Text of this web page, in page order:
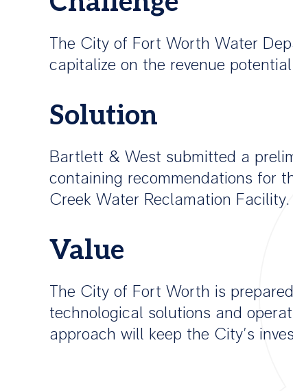
The City of Fort Worth Water
capitalize on the revenue
Solution
Bartlett & West submitted a
containing recommendations for
Creek Water Reclamation Facility.
Value
The City of Fort Worth is
technological solutions and
approach will keep the City’s